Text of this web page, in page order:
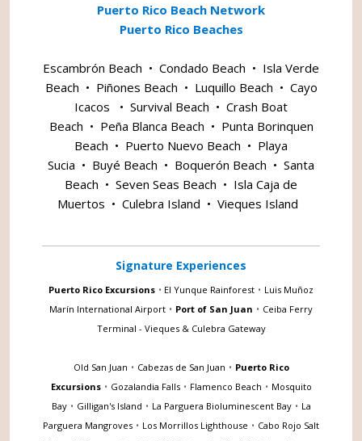
Puerto Rico Beach Network
Puerto Rico Beaches
Escambrón Beach • Condado Beach • Isla Verde
Beach • Piñones Beach • Luquillo Beach • Cayo
Icacos
• Survival Beach • Crash Boat
Beach • Peña Blanca Beach • Punta Borinquen
Beach • Puerto Nuevo Beach • Playa
Sucia • Buyé Beach • Boquerón Beach • Santa
Beach • Seven Seas Beach • Isla Caja de
Muertos • Culebra Island • Vieques Island
Signature Experiences
Puerto Rico Excursions • El Yunque Rainforest • Luis Muñoz
Marín International Airport • Port of San Juan • Ceiba Ferry
Terminal - Vieques & Culebra Gateway
Old San Juan • Cabezas de San Juan • Puerto Rico
Excursions • Gozalandia Falls • Flamenco Beach • Mosquito
Bay • Gilligan's Island • La Parguera Bioluminescent Bay • La
Parguera Mangroves • Los Morrillos Lighthouse • Cabo Rojo Salt